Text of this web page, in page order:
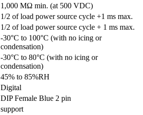
1,000 MΩ min. (at 500 VDC)
1/2 of load power source cycle +1 ms max.
1/2 of load power source cycle + 1 ms max.
-30°C to 100°C (with no icing or
condensation)
-30°C to 80°C (with no icing or
condensation)
45% to 85%RH
Digital
DIP Female Blue 2 pin
support